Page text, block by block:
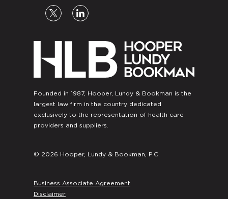
Founded in 1987, Hooper, Lundy & Bookman is the
largest law firm in the country dedicated
exclusively to the representation of health care
providers and suppliers.
© 2026 Hooper, Lundy & Bookman, P.C.
Business Associate Agreement
Disclaimer